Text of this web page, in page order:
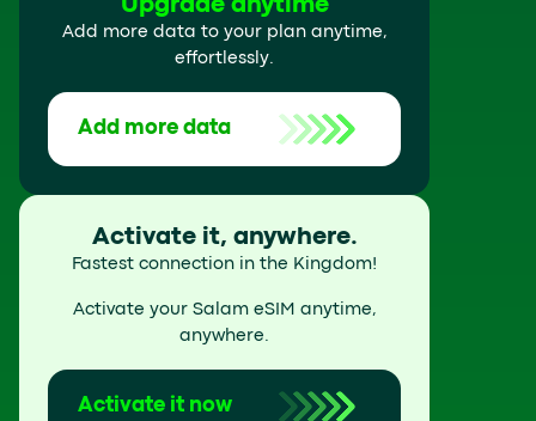
Upgrade anytime
Add more data to your plan anytime,
effortlessly.
Add more data
Activate it, anywhere.
Fastest connection in the Kingdom!
Activate your Salam eSIM anytime,
anywhere.
Activate it now